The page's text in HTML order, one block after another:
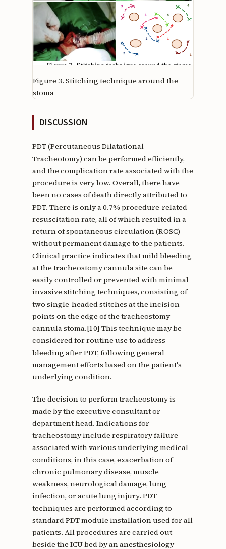
Figure 3. Stitching technique around the
stoma
DISCUSSION
PDT (Percutaneous Dilatational
Tracheotomy) can be performed efficiently,
and the complication rate associated with the
procedure is very low. Overall, there have
been no cases of death directly attributed to
PDT. There is only a 0.7% procedure-related
resuscitation rate, all of which resulted in a
return of spontaneous circulation (ROSC)
without permanent damage to the patients.
Clinical practice indicates that mild bleeding
at the tracheostomy cannula site can be
easily controlled or prevented with minimal
invasive stitching techniques, consisting of
two single-headed stitches at the incision
points on the edge of the tracheostomy
cannula stoma.[10] This technique may be
considered for routine use to address
bleeding after PDT, following general
management efforts based on the patient's
underlying condition.
The decision to perform tracheostomy is
made by the executive consultant or
department head. Indications for
tracheostomy include respiratory failure
associated with various underlying medical
conditions, in this case, exacerbation of
chronic pulmonary disease, muscle
weakness, neurological damage, lung
infection, or acute lung injury. PDT
techniques are performed according to
standard PDT module installation used for all
patients. All procedures are carried out
beside the ICU bed by an anesthesiology